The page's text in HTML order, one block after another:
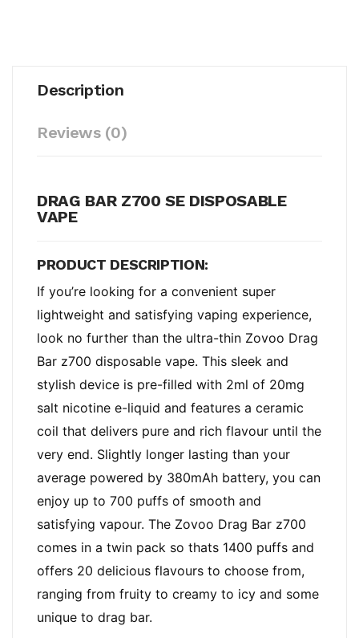
Description
Reviews (0)
DRAG BAR Z700 SE DISPOSABLE
VAPE
PRODUCT DESCRIPTION:
If you’re looking for a convenient super
lightweight and satisfying vaping experience,
look no further than the ultra-thin Zovoo Drag
Bar z700 disposable vape. This sleek and
stylish device is pre-filled with 2ml of 20mg
salt nicotine e-liquid and features a ceramic
coil that delivers pure and rich flavour until the
very end. Slightly longer lasting than your
average powered by 380mAh battery, you can
enjoy up to 700 puffs of smooth and
satisfying vapour. The Zovoo Drag Bar z700
comes in a twin pack so thats 1400 puffs and
offers 20 delicious flavours to choose from,
ranging from fruity to creamy to icy and some
unique to drag bar.